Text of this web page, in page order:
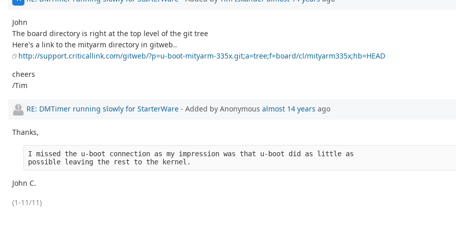
John
The board directory is right at the top level of the git tree
Here's a link to the mityarm directory in gitweb..
http://support.criticallink.com/gitweb/?p=u-boot-mityarm-335x.git;a=tree;f=board/cl/mityarm335x;hb=HEAD
cheers
/Tim
RE: DMTimer running slowly for StarterWare - Added by Anonymous almost 14 years ago
Thanks,
I missed the u-boot connection as my impression was that u-boot did as little as
possible leaving the rest to the kernel.
John C.
(1-11/11)